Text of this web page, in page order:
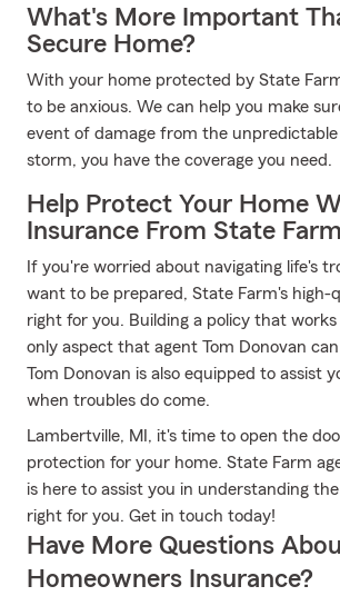
What's More Important
Secure Home?
With your home protected by State
to be anxious. We can help you make
event of damage from the unpredictable
storm, you have the coverage you need.
Help Protect Your Home
Insurance From State Farm
If you're worried about navigating life's
want to be prepared, State Farm's high-
right for you. Building a policy that
only aspect that agent Tom Donovan
Tom Donovan is also equipped to assist
when troubles do come.
Lambertville, MI, it's time to open the
protection for your home. State Farm
is here to assist you in understanding
right for you. Get in touch today!
Have More Questions
Homeowners Insurance?